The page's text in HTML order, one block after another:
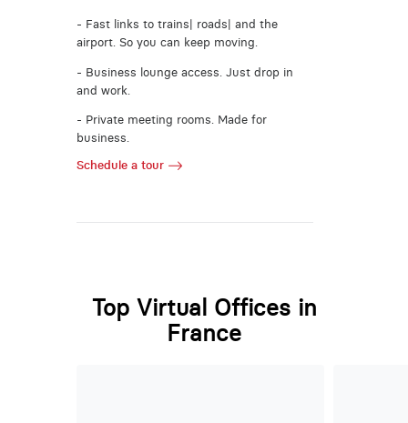
- Fast links to trains| roads| and the
airport. So you can keep moving.
- Business lounge access. Just drop in
and work.
- Private meeting rooms. Made for
business.
Schedule a tour
Top Virtual Offices in
France